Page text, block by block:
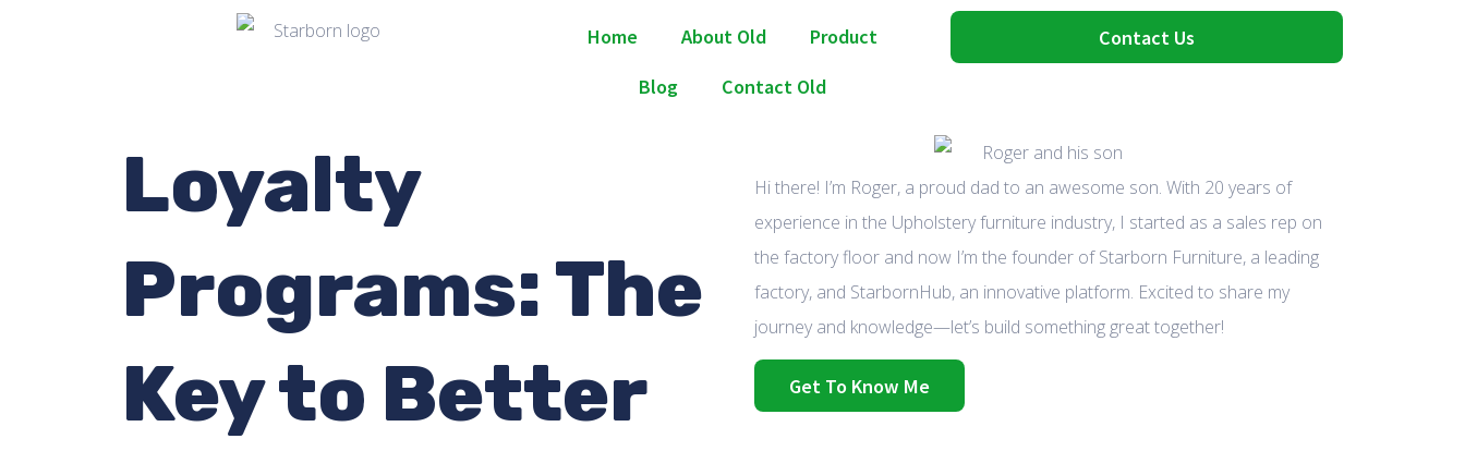
Home About Old
Product
Blog
Contact Old
Contact Us
Loyalty
Programs: The
Key to Better
Hi there! I’m Roger, a proud dad to an awesome son. With 20 years of
experience in the Upholstery furniture industry, I started as a sales rep on
the factory floor and now I’m the founder of Starborn Furniture, a leading
factory, and StarbornHub, an innovative platform. Excited to share my
journey and knowledge—let’s build something great together!
Get To Know Me